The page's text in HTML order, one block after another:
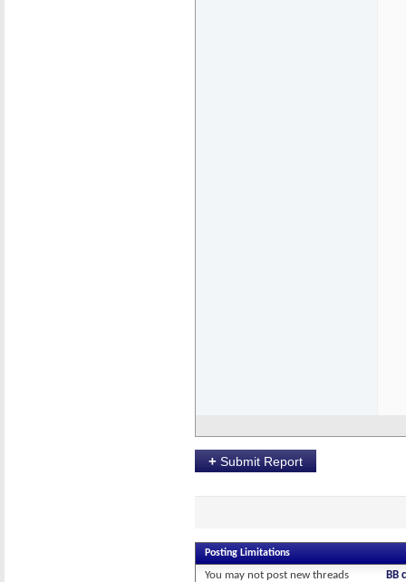
+ Submit Report
Posting Limitations
You may not post new threads
BB